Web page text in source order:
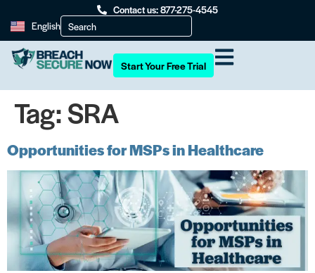
Contact us: 877-275-4545
English
Start Your Free Trial
Tag:SRA
Opportunities for MSPs in Healthcare